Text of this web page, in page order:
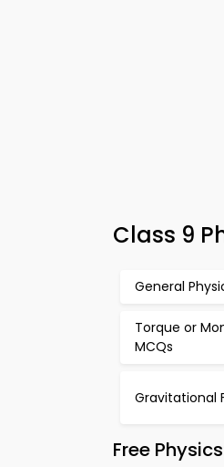
Class 9
General
Torque or
MCQs
Gravitational
Free